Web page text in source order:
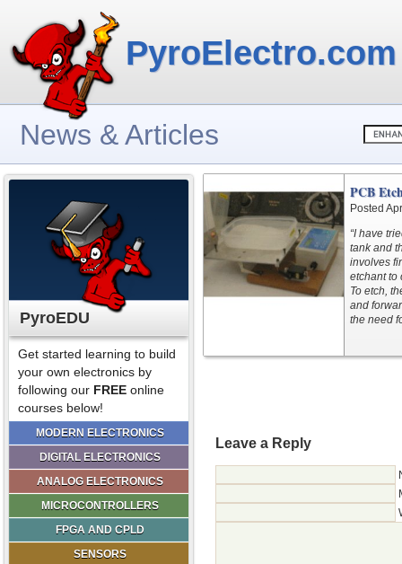
PyroElectro.com
News & Articles
PyroEDU
Get started learning to build
your own electronics by
following our FREE online
courses below!
MODERN ELECTRONICS
DIGITAL ELECTRONICS
ANALOG ELECTRONICS
MICROCONTROLLERS
FPGA AND CPLD
SENSORS
PCB
Posted
“I have
tank and
involves
etchant to
To etch,
and
the need
Leave a Reply